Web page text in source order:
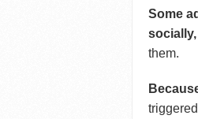
Some
them.